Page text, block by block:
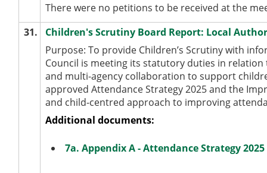
There were no petitions to be received at the
31.
Children's Scrutiny Board Report: Local
Purpose: To provide Children’s Scrutiny with
Council is meeting its statutory duties in
and multi-agency collaboration to support
approved Attendance Strategy 2025 and the
and child-centred approach to improving
Additional documents:
7a. Appendix A - Attendance Strategy